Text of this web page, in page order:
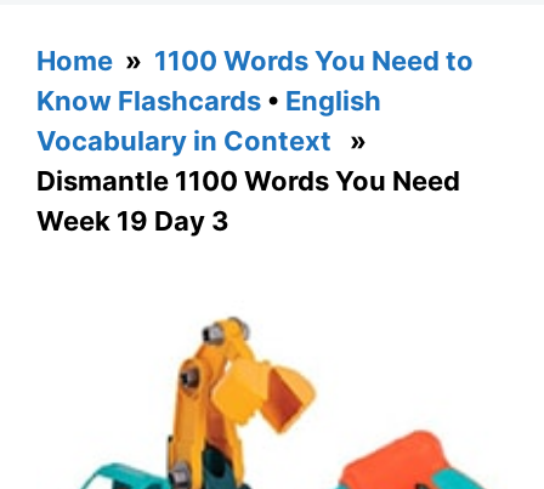
Home » 1100 Words You Need to
Know Flashcards • English
Vocabulary in Context »
Dismantle 1100 Words You Need
Week 19 Day 3